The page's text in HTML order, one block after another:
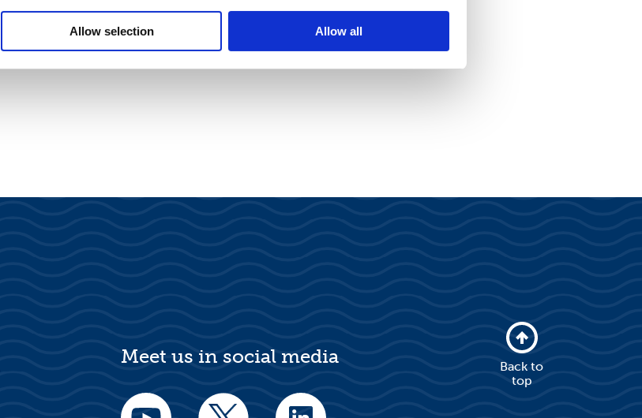
Allow selection Allow all
Meet us in social media
Back to
top